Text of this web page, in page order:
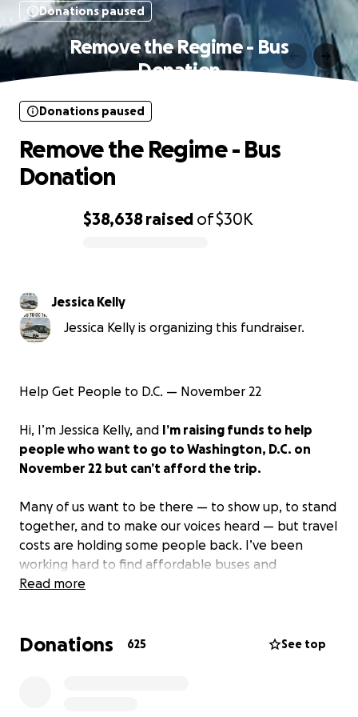
Donations paused
Remove the Regime - Bus
Donation
$38,638 raised of$30K
Donations paused
Remove the Regime - Bus
Donation
Jessica Kelly
Jessica Kelly is organizing this fundraiser.
Help Get People to D.C. — November 22
Hi, I’m Jessica Kelly, and I’m raising funds to help
people who want to go to Washington, D.C. on
November 22 but can’t afford the trip.
Many of us want to be there — to show up, to stand
together, and to make our voices heard — but travel
costs are holding some people back. I’ve been
working hard to find affordable buses and
coordinate seats so that no one is left behind just
All donations will go only toward bus tickets for
Read more
Donations 625 See top